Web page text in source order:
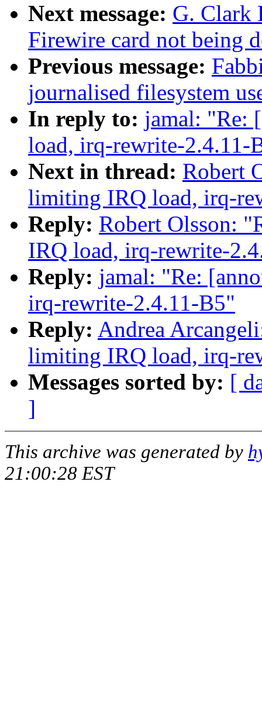
Next message: G. Clark
Firewire card not being
Previous message:
journalised filesystem
In reply to: jamal: "Re:
load, irq-rewrite-2.4.11-
Next in thread: Robert
limiting IRQ load, irq-
Reply: Robert Olsson:
IRQ load, irq-rewrite-
Reply: jamal: "Re:
irq-rewrite-2.4.11-B5"
Reply: Andrea
limiting IRQ load, irq-
Messages sorted by: [
]
This archive was generated by
21:00:28 EST